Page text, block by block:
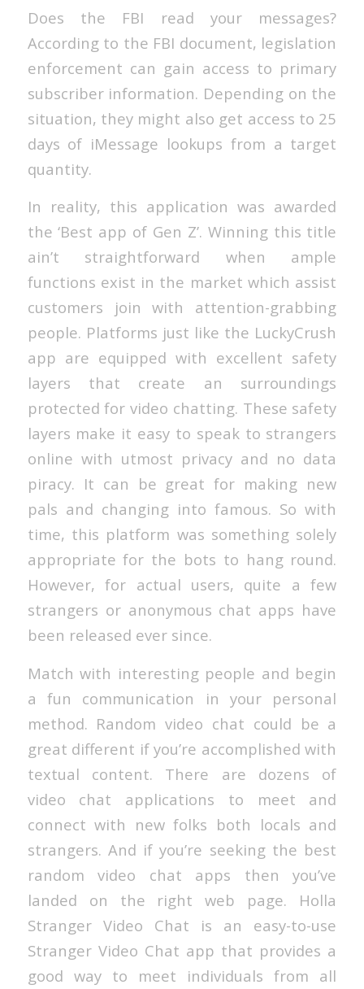
Does the FBI read your messages?
According to the FBI document, legislation
enforcement can gain access to primary
subscriber information. Depending on the
situation, they might also get access to 25
days of iMessage lookups from a target
quantity.
In reality, this application was awarded
the ‘Best app of Gen Z’. Winning this title
ain’t straightforward when ample
functions exist in the market which assist
customers join with attention-grabbing
people. Platforms just like the LuckyCrush
app are equipped with excellent safety
layers that create an surroundings
protected for video chatting. These safety
layers make it easy to speak to strangers
online with utmost privacy and no data
piracy. It can be great for making new
pals and changing into famous. So with
time, this platform was something solely
appropriate for the bots to hang round.
However, for actual users, quite a few
strangers or anonymous chat apps have
been released ever since.
Match with interesting people and begin
a fun communication in your personal
method. Random video chat could be a
great different if you’re accomplished with
textual content. There are dozens of
video chat applications to meet and
connect with new folks both locals and
strangers. And if you’re seeking the best
random video chat apps then you’ve
landed on the right web page. Holla
Stranger Video Chat is an easy-to-use
Stranger Video Chat app that provides a
good way to meet individuals from all